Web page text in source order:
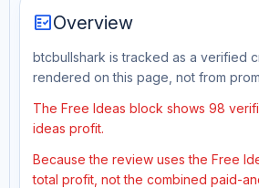
fact_checkOverview
btcbullshark is tracked as a verified
rendered on this page, not from
The Free Ideas block shows 98
ideas profit.
Because the review uses the Free
total profit, not the combined paid-